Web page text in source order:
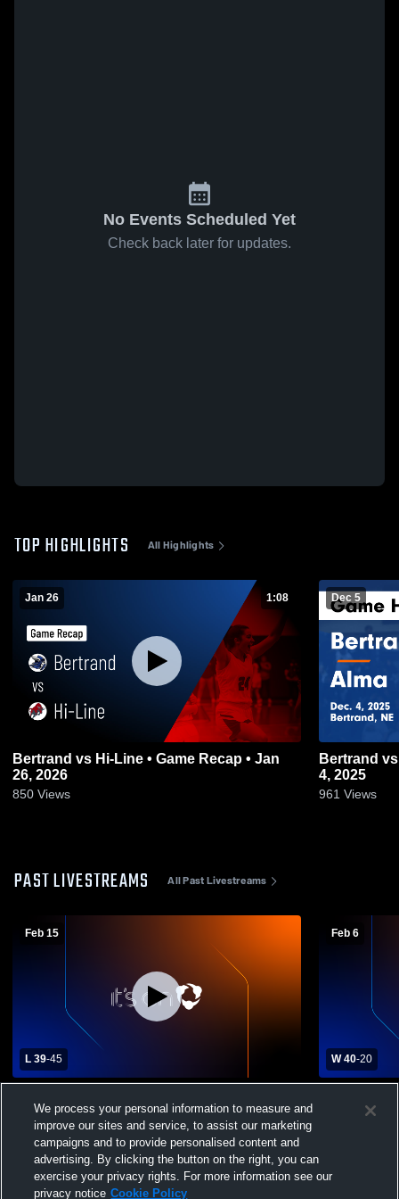
No Events Scheduled Yet
Check back later for updates.
TOP HIGHLIGHTS All Highlights
Jan 26 1:08
Bertrand vs Hi-Line • Game Recap • Jan
26, 2026
850 Views
Dec 5
Bertrand vs Alma Game Highlights - Dec.
4, 2025
961 Views
PAST LIVESTREAMS All Past Livestreams
Feb 15
L 39-45
School Womens Varsity Basketball
Feb 6
W 40-20
High
We process your personal information to measure and
improve our sites and service, to assist our marketing
campaigns and to provide personalised content and
advertising. By clicking the button on the right, you can
exercise your privacy rights. For more information see our
privacy notice Cookie Policy